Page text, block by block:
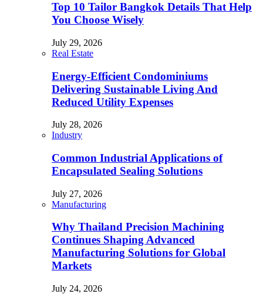
Top 10 Tailor Bangkok Details That Help
You Choose Wisely
July 29, 2026
Real Estate
Energy-Efficient Condominiums
Delivering Sustainable Living And
Reduced Utility Expenses
July 28, 2026
Industry
Common Industrial Applications of
Encapsulated Sealing Solutions
July 27, 2026
Manufacturing
Why Thailand Precision Machining
Continues Shaping Advanced
Manufacturing Solutions for Global
Markets
July 24, 2026